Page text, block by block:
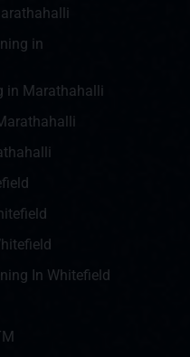
in
in Marathahalli
In Whitefield